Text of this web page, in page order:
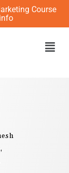
Course